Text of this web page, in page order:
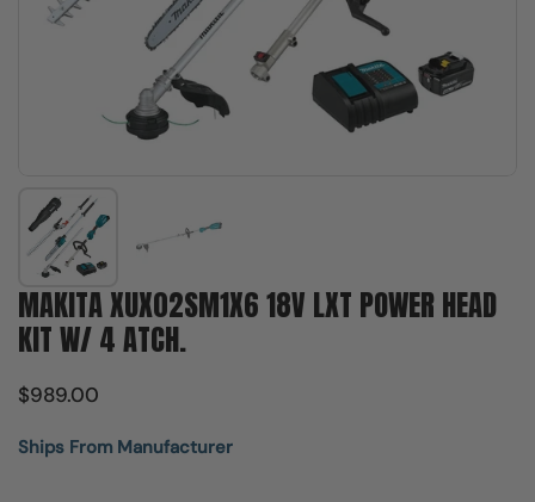
Show slide 1
MAKITA XUX02SM1X6 18V LXT POWER HEAD
KIT W/ 4 ATCH.
$989.00
Ships From Manufacturer